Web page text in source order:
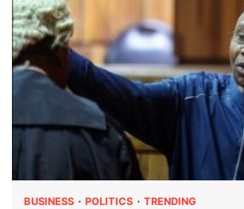
BUSINESS POLITICS TRENDING